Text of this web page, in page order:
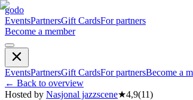
godo
EventsPartnersGift CardsFor partners
Become a member
EventsPartnersGift CardsFor partnersBecome a
← Back to overview
Hosted by Nasjonal jazzscene★4,9(11)